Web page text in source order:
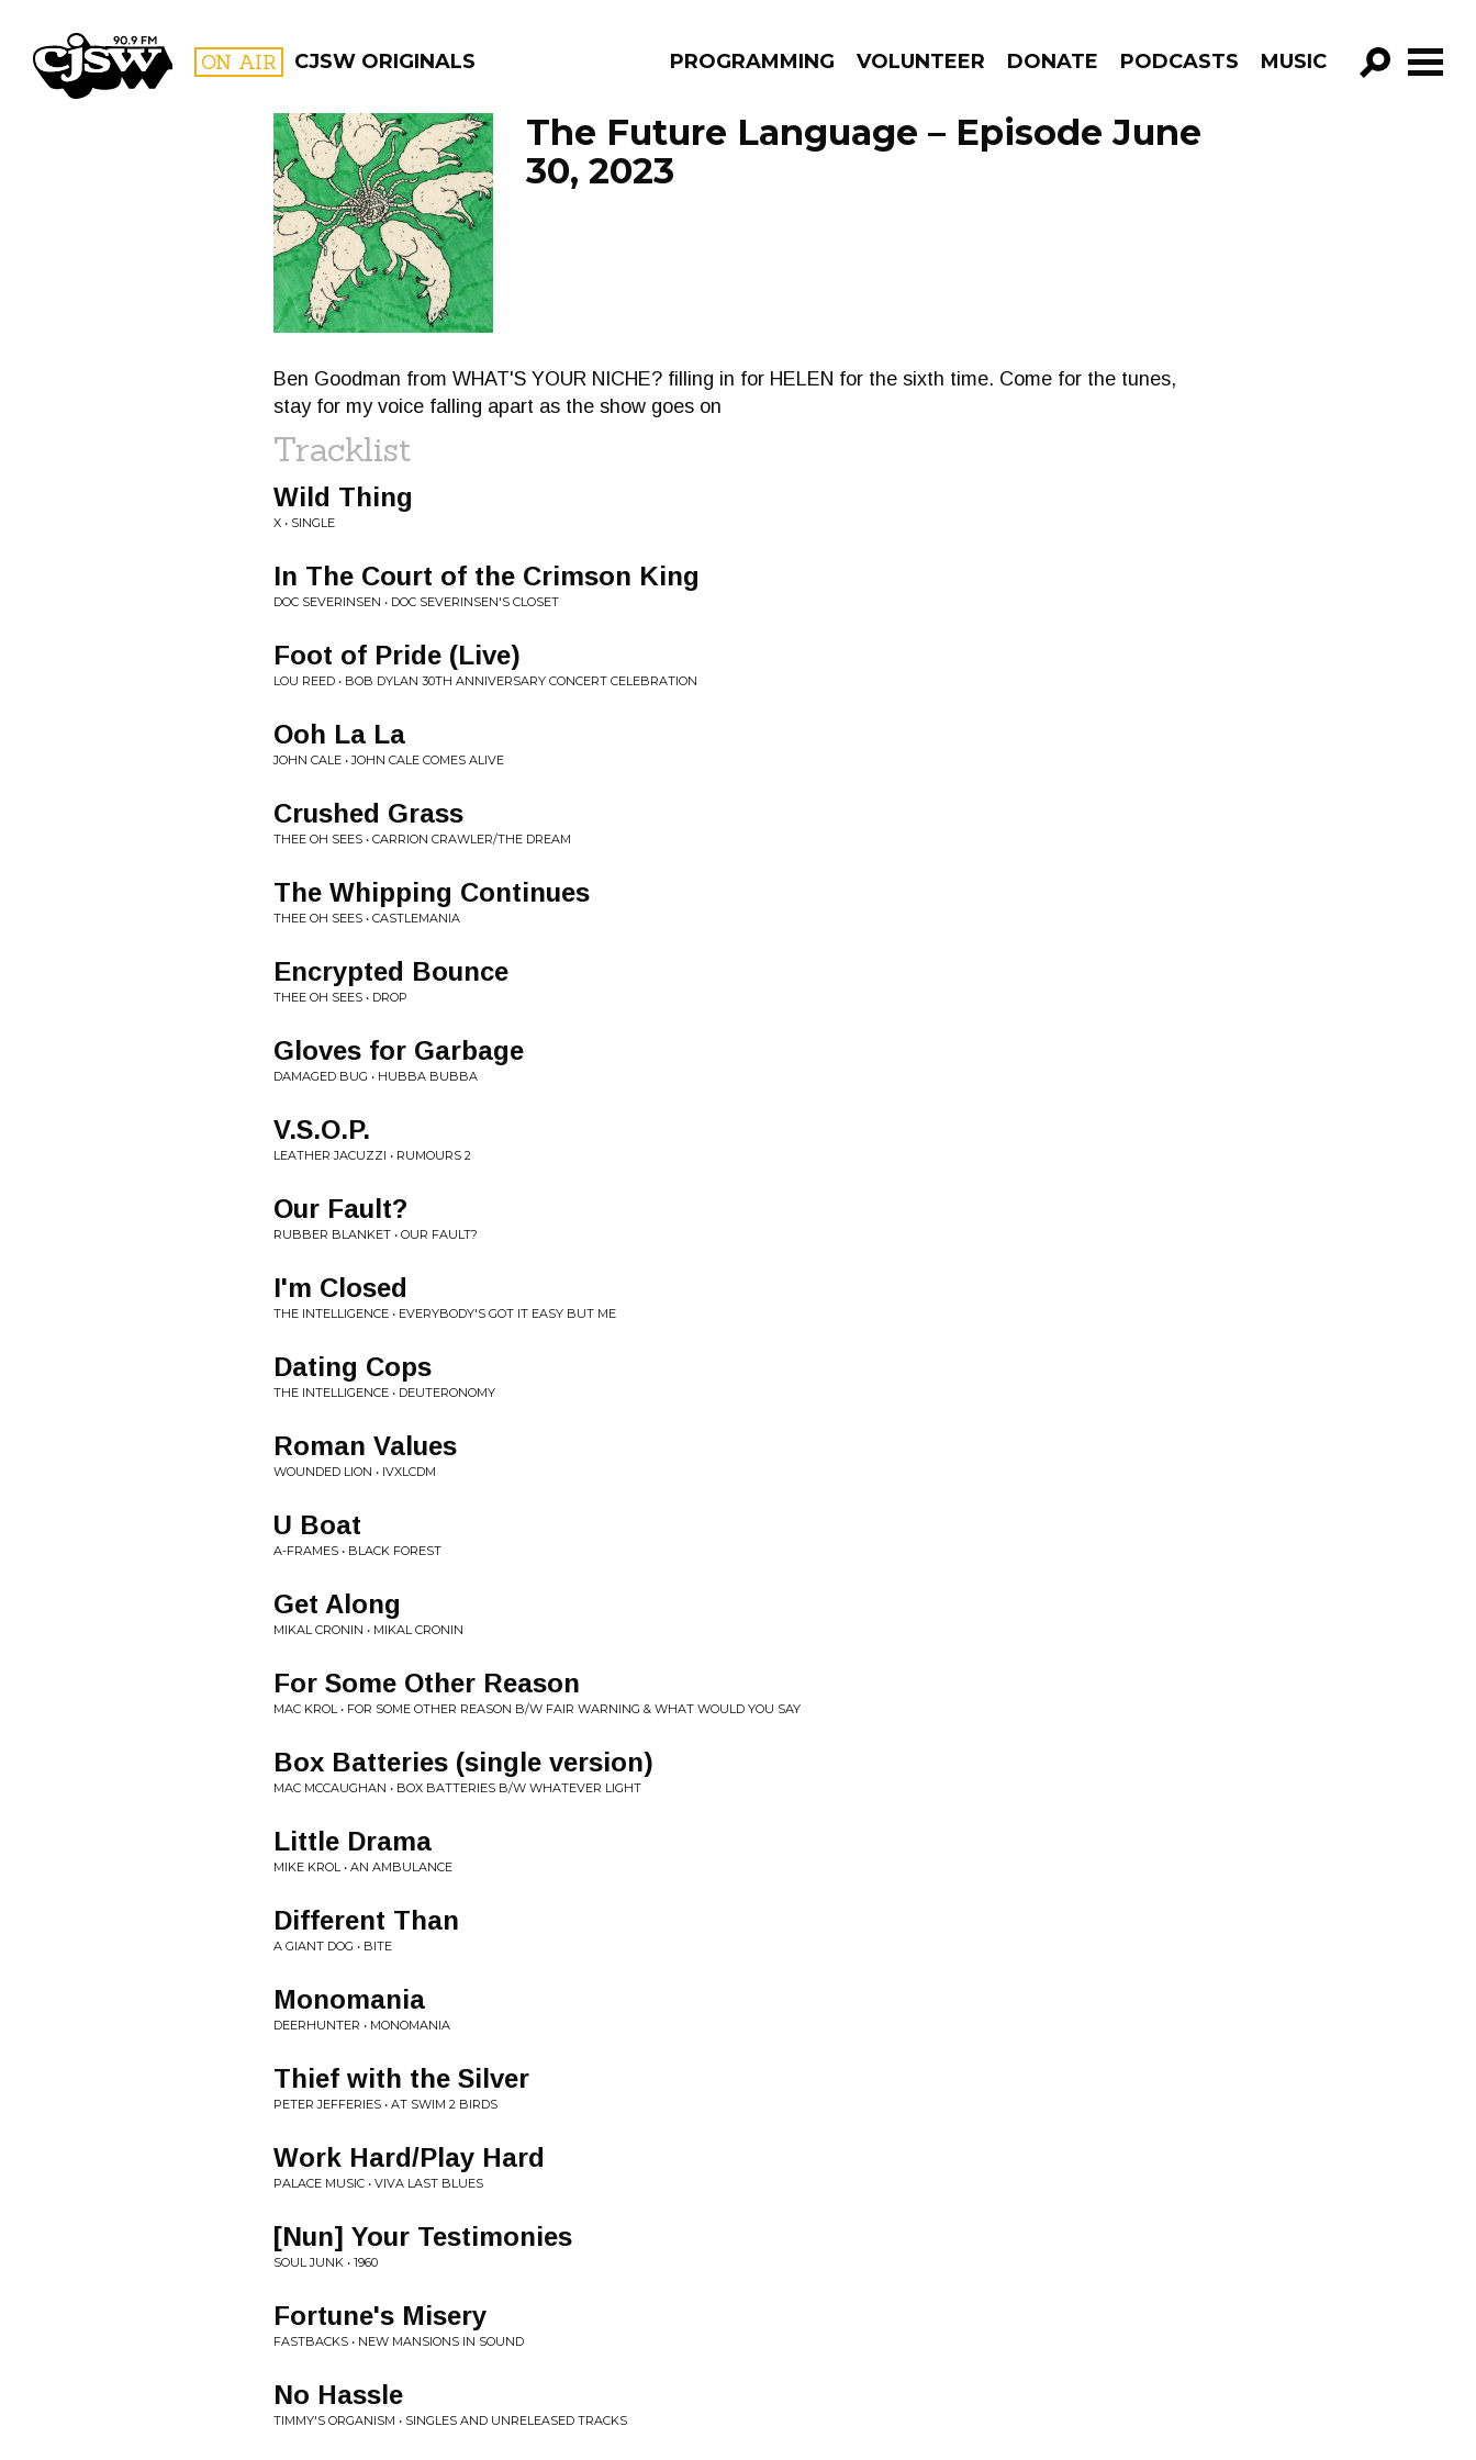
CJSW ON AIR CJSW ORIGINALS PROGRAMMING VOLUNTEER DONATE PODCASTS MUSIC
GO!
FILTER BY:
PROGRAMS
The Future Language – Episode June
30, 2023
Ben Goodman from WHAT'S YOUR NICHE? filling in for HELEN for the sixth time. Come for the tunes,
stay for my voice falling apart as the show goes on
Tracklist
Wild Thing
X • SINGLE
In The Court of the Crimson King
DOC SEVERINSEN • DOC SEVERINSEN'S CLOSET
Foot of Pride (Live)
LOU REED • BOB DYLAN 30TH ANNIVERSARY CONCERT CELEBRATION
Ooh La La
JOHN CALE • JOHN CALE COMES ALIVE
Crushed Grass
THEE OH SEES • CARRION CRAWLER/THE DREAM
The Whipping Continues
THEE OH SEES • CASTLEMANIA
Encrypted Bounce
THEE OH SEES • DROP
Gloves for Garbage
DAMAGED BUG • HUBBA BUBBA
V.S.O.P.
LEATHER JACUZZI • RUMOURS 2
Our Fault?
RUBBER BLANKET • OUR FAULT?
I'm Closed
THE INTELLIGENCE • EVERYBODY'S GOT IT EASY BUT ME
Dating Cops
THE INTELLIGENCE • DEUTERONOMY
Roman Values
WOUNDED LION • IVXLCDM
U Boat
A-FRAMES • BLACK FOREST
Get Along
MIKAL CRONIN • MIKAL CRONIN
For Some Other Reason
MAC KROL • FOR SOME OTHER REASON B/W FAIR WARNING & WHAT WOULD YOU SAY
Box Batteries (single version)
MAC MCCAUGHAN • BOX BATTERIES B/W WHATEVER LIGHT
Little Drama
MIKE KROL • AN AMBULANCE
Different Than
A GIANT DOG • BITE
Monomania
DEERHUNTER • MONOMANIA
Thief with the Silver
PETER JEFFERIES • AT SWIM 2 BIRDS
Work Hard/Play Hard
PALACE MUSIC • VIVA LAST BLUES
[Nun] Your Testimonies
SOUL JUNK • 1960
Fortune's Misery
FASTBACKS • NEW MANSIONS IN SOUND
No Hassle
TIMMY'S ORGANISM • SINGLES AND UNRELEASED TRACKS